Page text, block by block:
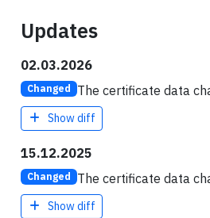
Updates
02.03.2026
Changed The certificate data
Show diff
15.12.2025
Changed The certificate data
Show diff